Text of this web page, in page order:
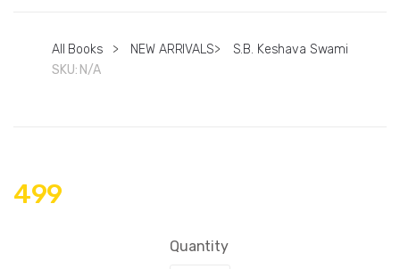
All Books > NEW ARRIVALS>
S.B. Keshava Swami
SKU: N/A
499
Quantity